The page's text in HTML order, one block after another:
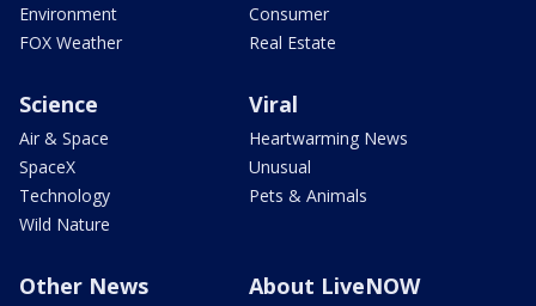
Environment
FOX Weather
Consumer
Real Estate
Science
Air & Space
SpaceX
Technology
Wild Nature
Viral
Heartwarming News
Unusual
Pets & Animals
Other News About LiveNOW